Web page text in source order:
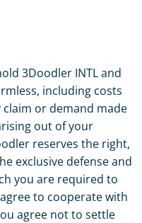
3Doodler INTL and
including costs
claim or demand made
out of your
reserves the right,
exclusive defense and
you are required to
to cooperate with
agree not to settle